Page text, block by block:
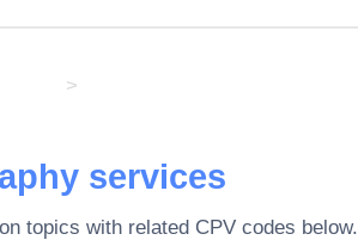
>
services
topics with related CPV codes below.